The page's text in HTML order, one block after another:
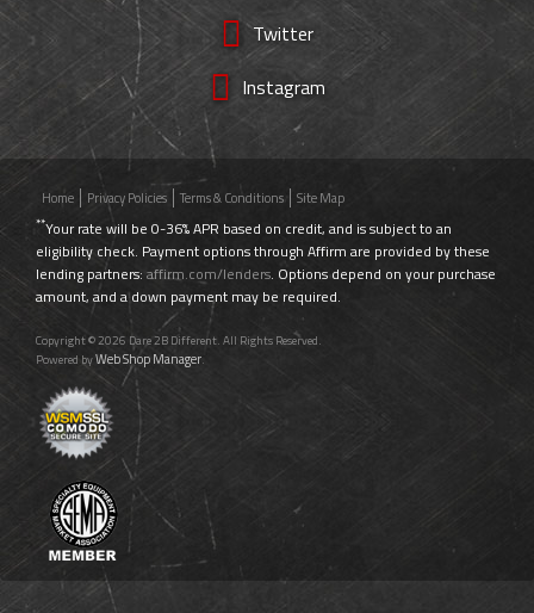
Twitter
Instagram
Home Privacy Policies Terms & Conditions Site Map
**Your rate will be 0-36% APR based on credit, and is subject to an
eligibility check. Payment options through Affirm are provided by these
lending partners: affirm.com/lenders. Options depend on your purchase
amount, and a down payment may be required.
Copyright © 2026 Dare 2B Different. All Rights Reserved.
Powered byWeb Shop Manager.